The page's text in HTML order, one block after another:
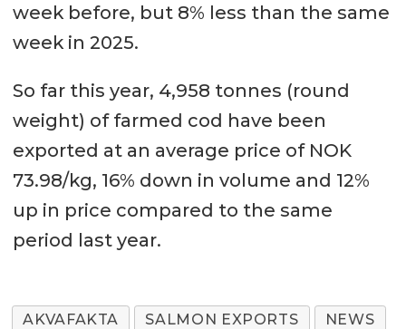
week before, but 8% less than the same
week in 2025.
So far this year, 4,958 tonnes (round
weight) of farmed cod have been
exported at an average price of NOK
73.98/kg, 16% down in volume and 12%
up in price compared to the same
period last year.
AKVAFAKTA SALMON EXPORTS
NEWS